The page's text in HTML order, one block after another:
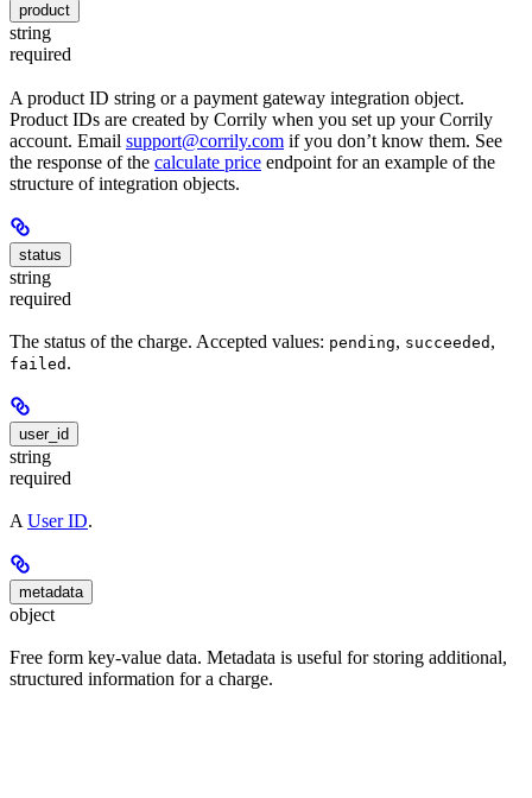
product
string
required
A product ID string or a payment gateway integration object.
Product IDs are created by Corrily when you set up your Corrily
account. Email support@corrily.com if you don’t know them. See
the response of the calculate price endpoint for an example of the
structure of integration objects.
status
string
required
The status of the charge. Accepted values: pending, succeeded ,
failed .
user_id
string
required
A User ID.
metadata
object
Free form key-value data. Metadata is useful for storing additional,
structured information for a charge.